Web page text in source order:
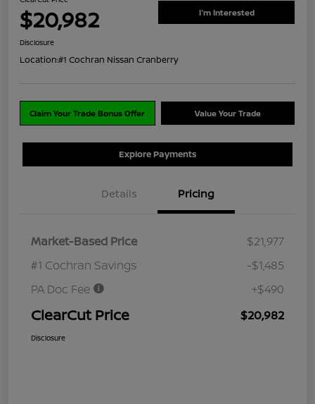
$20,982 I'm Interested
Disclosure
Location:#1 Cochran Nissan Cranberry
Claim Your Trade Bonus Offer Value Your Trade
Explore Payments
Details Pricing
Market-Based Price
$21,977
#1 Cochran Savings
-$1,485
PA Doc Fee
+$490
ClearCut Price $20,982
Disclosure